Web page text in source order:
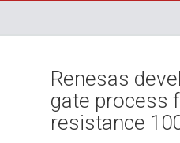
Renesas
gate process
resistance